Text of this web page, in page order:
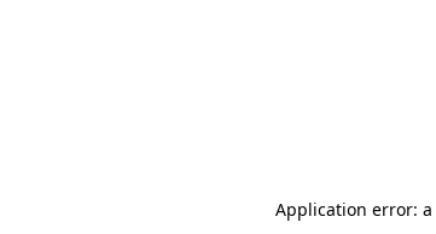
Application error: a